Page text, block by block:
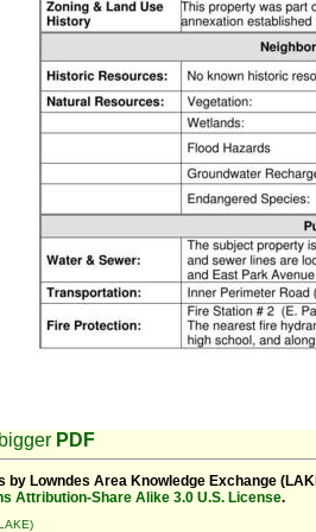
bigger PDF
by Lowndes Area Knowledge Exchange
Attribution-Share Alike 3.0 U.S. License.